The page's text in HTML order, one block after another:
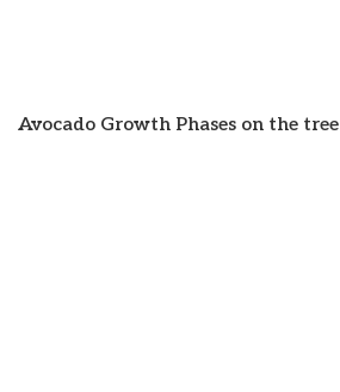
Avocado Growth Phases on the tree